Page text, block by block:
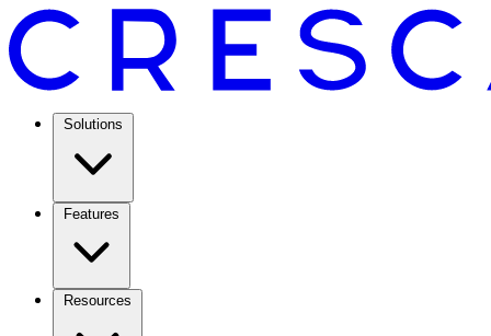
Solutions
Features
Resources